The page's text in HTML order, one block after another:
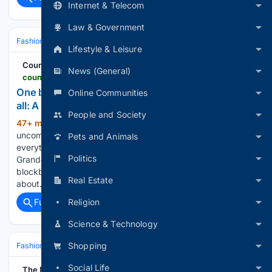
Internet & Telecom
Law & Government
Lifestyle & Leisure
News (General)
Online Communities
People and Society
Pets and Animals
Politics
Real Estate
Religion
Science & Technology
Shopping
Social Life
Fashion & Beauty
Country Life
One billion years old and the rarest colour of them
all: A five minute guide to the pink diamond
47+ min ago
Meet the unimaginably
uncommon pink gemstone that’s older than almost
everything around us. Now, a century after the event, the
Grande Condé is going on display in France. Ahead of the
blockbuster exhibition, here’s everything you need to know
about…...
Full coverage
Fashion & Beauty Accessories
The Manila Times